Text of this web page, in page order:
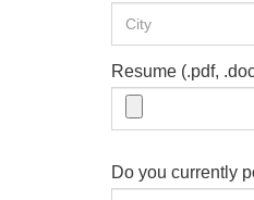
Resume (.pdf,
Do you currently